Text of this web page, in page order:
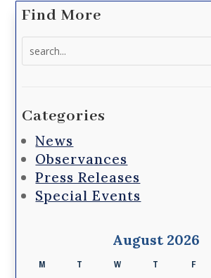
Find More
Categories
News
Observances
Press Releases
Special Events
August 2026
M T W T F